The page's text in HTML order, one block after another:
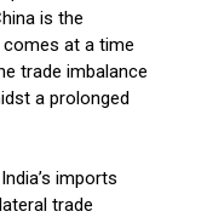
is the
at a time
trade imbalance
a prolonged
imports
trade